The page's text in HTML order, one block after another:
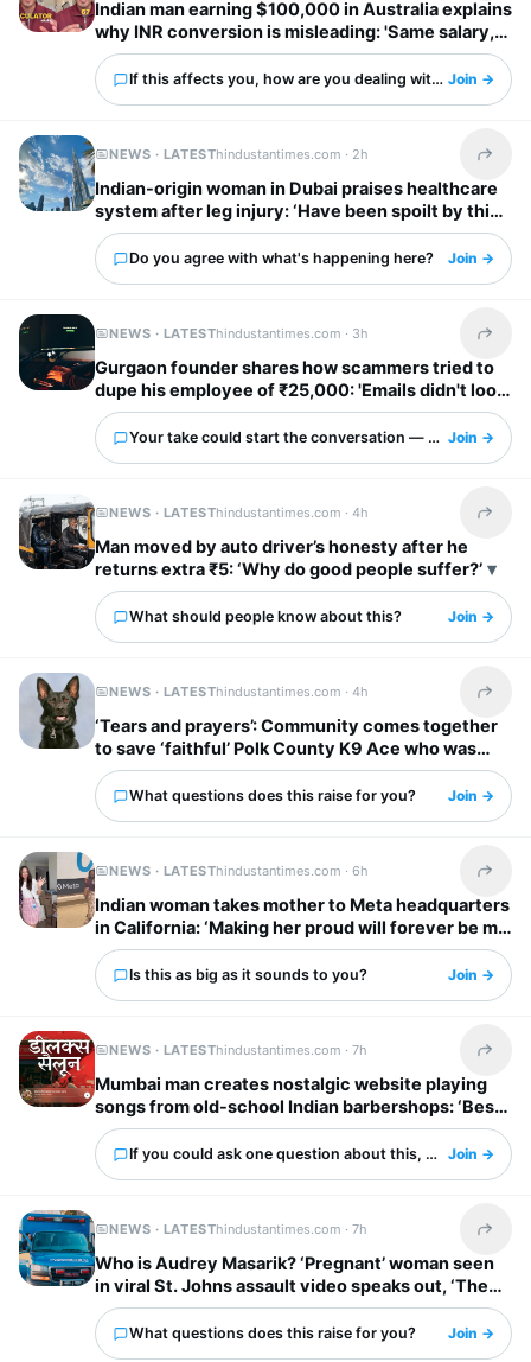
Indian man earning $100,000 in Australia explains
why INR conversion is misleading: 'Same salary,
different country'
If this affects you, how are you dealing with it?Join →
NEWS · LATESThindustantimes.com · 2h Share
Indian-origin woman in Dubai praises healthcare
system after leg injury: ‘Have been spoilt by this
city’
Do you agree with what's happening here? Join →
NEWS · LATESThindustantimes.com · 3h Share
Gurgaon founder shares how scammers tried to
dupe his employee of ₹25,000: 'Emails didn't look
obviously fake'
Your take could start the conversation — what is it?
Join →
NEWS · LATESThindustantimes.com ·4h Share
Man moved by auto driver’s honesty after he
returns extra ₹5: ‘Why do good people suffer?’
What should people know about this? Join →
NEWS · LATESThindustantimes.com ·4h Share
‘Tears and prayers’: Community comes together
to save ‘faithful’ Polk County K9 Ace who was
shot by suspect
What questions does this raise for you? Join →
NEWS · LATESThindustantimes.com ·6h Share
Indian woman takes mother to Meta headquarters
in California: ‘Making her proud will forever be my
biggest flex’
Is this as big as it sounds to you? Join →
NEWS · LATESThindustantimes.com ·7h Share
Mumbai man creates nostalgic website playing
songs from old-school Indian barbershops: ‘Best
thing ever’
If you could ask one question about this, what would it
Join →
NEWS · LATESThindustantimes.com ·7h Share
Who is Audrey Masarik? ‘Pregnant’ woman seen
in viral St. Johns assault video speaks out, ‘They
dragged me upstairs…’
What questions does this raise for you? Join →